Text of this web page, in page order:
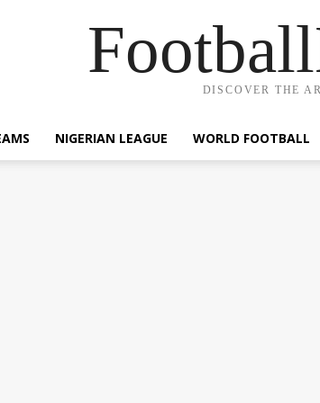
DISCOVER THE
NIGERIAN LEAGUE WORLD FOOTBALL